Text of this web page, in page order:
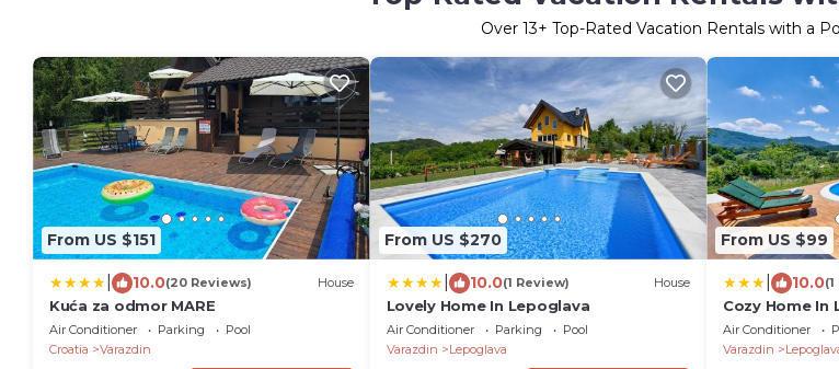
Over 13+ Top-Rated Vacation Rentals with a
From US $151
10.0(20 Reviews) House
Kuća za odmor MARE
Air Conditioner Parking
Pool
Croatia
Varazdin
From US $270
10.0(1 Review) House
Lovely Home In Lepoglava
Air Conditioner Parking
Pool
Varazdin
Lepoglava
From US $99
10.0
Cozy Home In
Air Conditioner
Varazdin